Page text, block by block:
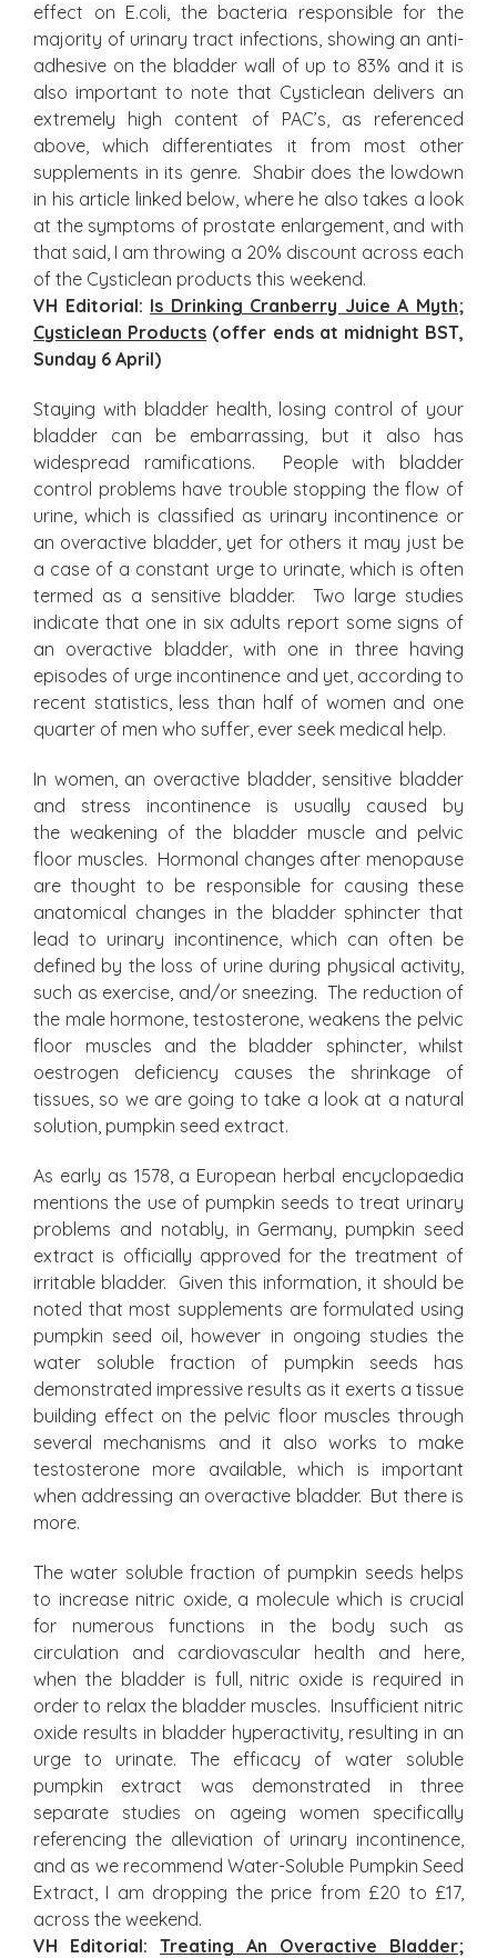
effect on E.coli, the bacteria responsible for the
majority of urinary tract infections, showing an anti-
adhesive on the bladder wall of up to 83% and it is
also important to note that Cysticlean delivers an
extremely high content of PAC’s, as referenced
above, which differentiates it from most other
supplements in its genre. Shabir does the lowdown
in his article linked below, where he also takes a look
at the symptoms of prostate enlargement, and with
that said, I am throwing a 20% discount across each
of the Cysticlean products this weekend.
VH Editorial: Is Drinking Cranberry Juice A Myth;
Cysticlean Products (offer ends at midnight BST,
Sunday 6 April)
Staying with bladder health, losing control of your
bladder can be embarrassing, but it also has
widespread ramifications. People with bladder
control problems have trouble stopping the flow of
urine, which is classified as urinary incontinence or
an overactive bladder, yet for others it may just be
a case of a constant urge to urinate, which is often
termed as a sensitive bladder. Two large studies
indicate that one in six adults report some signs of
an overactive bladder, with one in three having
episodes of urge incontinence and yet, according to
recent statistics, less than half of women and one
quarter of men who suffer, ever seek medical help.
In women, an overactive bladder, sensitive bladder
and stress incontinence is usually caused by
the weakening of the bladder muscle and pelvic
floor muscles. Hormonal changes after menopause
are thought to be responsible for causing these
anatomical changes in the bladder sphincter that
lead to urinary incontinence, which can often be
defined by the loss of urine during physical activity,
such as exercise, and/or sneezing. The reduction of
the male hormone, testosterone, weakens the pelvic
floor muscles and the bladder sphincter, whilst
oestrogen deficiency causes the shrinkage of
tissues, so we are going to take a look at a natural
solution, pumpkin seed extract.
As early as 1578, a European herbal encyclopaedia
mentions the use of pumpkin seeds to treat urinary
problems and notably, in Germany, pumpkin seed
extract is officially approved for the treatment of
irritable bladder. Given this information, it should be
noted that most supplements are formulated using
pumpkin seed oil, however in ongoing studies the
water soluble fraction of pumpkin seeds has
demonstrated impressive results as it exerts a tissue
building effect on the pelvic floor muscles through
several mechanisms and it also works to make
testosterone more available, which is important
when addressing an overactive bladder. But there is
more.
The water soluble fraction of pumpkin seeds helps
to increase nitric oxide, a molecule which is crucial
for numerous functions in the body such as
circulation and cardiovascular health and here,
when the bladder is full, nitric oxide is required in
order to relax the bladder muscles. Insufficient nitric
oxide results in bladder hyperactivity, resulting in an
urge to urinate. The efficacy of water soluble
pumpkin extract was demonstrated in three
separate studies on ageing women specifically
referencing the alleviation of urinary incontinence,
and as we recommend Water-Soluble Pumpkin Seed
Extract, I am dropping the price from £20 to £17,
across the weekend.
VH Editorial: Treating An Overactive Bladder;